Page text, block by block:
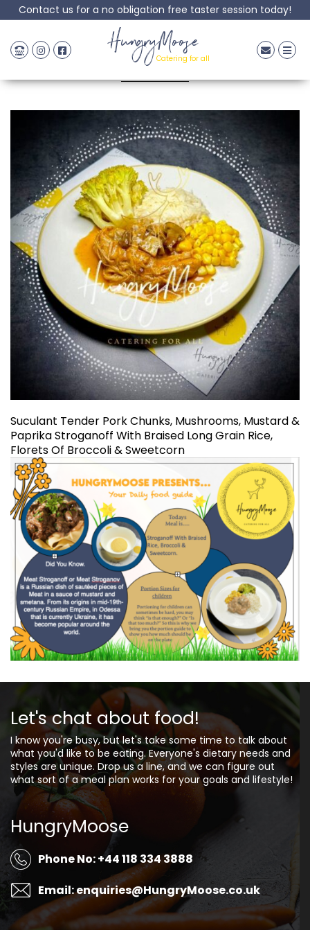
Contact us for a no obligation free taster session today!
HungryMoose
Catering for all
Pork Stroganoff
Posted: 20 April, 2023
Suculant Tender Pork Chunks, Mushrooms, Mustard &
Paprika Stroganoff With Braised Long Grain Rice,
Florets Of Broccoli & Sweetcorn
Let's chat about food!
I know you're busy, but let's take some time to talk about
what you'd like to be eating. Everyone's dietary needs and
styles are unique. Drop us a line, and we can figure out
what sort of a meal plan works for your goals and lifestyle!
HungryMoose
Phone No: +44 118 334 3888
Email: enquiries@HungryMoose.co.uk